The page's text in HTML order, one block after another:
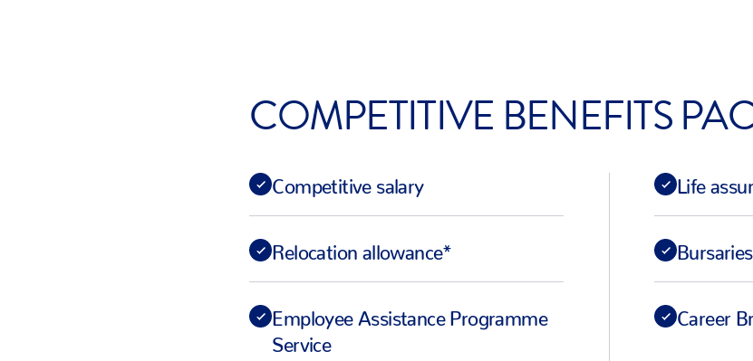
COMPETITIVE BENEFITS
Competitive salary Life
Relocation allowance*
Employee Assistance Programme
Service
Career